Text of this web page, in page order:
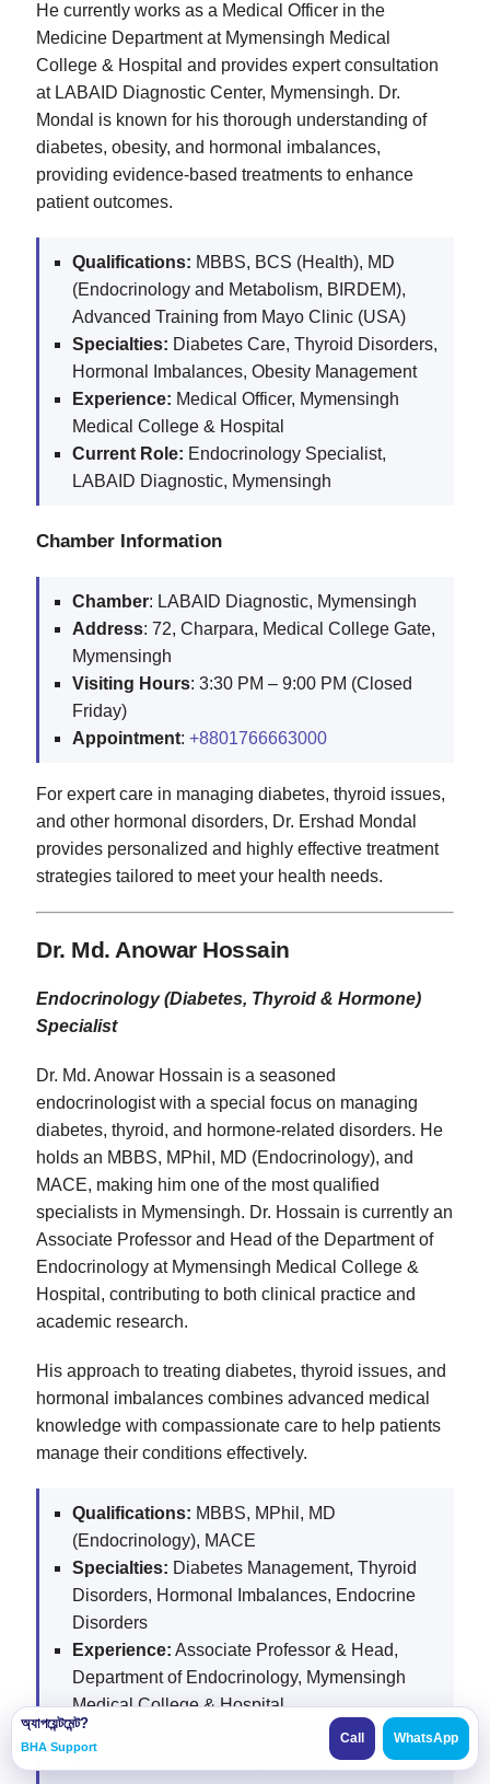
অ্যাপয়েন্টমেন্ট?
BHA Support
Call WhatsApp
He currently works as a Medical Officer in the
Medicine Department at Mymensingh Medical
College & Hospital and provides expert consultation
at LABAID Diagnostic Center, Mymensingh. Dr.
Mondal is known for his thorough understanding of
diabetes, obesity, and hormonal imbalances,
providing evidence-based treatments to enhance
patient outcomes.
Qualifications: MBBS, BCS (Health), MD
(Endocrinology and Metabolism, BIRDEM),
Advanced Training from Mayo Clinic (USA)
Specialties: Diabetes Care, Thyroid Disorders,
Hormonal Imbalances, Obesity Management
Experience: Medical Officer, Mymensingh
Medical College & Hospital
Current Role: Endocrinology Specialist,
LABAID Diagnostic, Mymensingh
Chamber Information
Chamber: LABAID Diagnostic, Mymensingh
Address: 72, Charpara, Medical College Gate,
Mymensingh
Visiting Hours: 3:30 PM – 9:00 PM (Closed
Friday)
Appointment: +8801766663000
For expert care in managing diabetes, thyroid issues,
and other hormonal disorders, Dr. Ershad Mondal
provides personalized and highly effective treatment
strategies tailored to meet your health needs.
Dr. Md. Anowar Hossain
Endocrinology (Diabetes, Thyroid & Hormone)
Specialist
Dr. Md. Anowar Hossain is a seasoned
endocrinologist with a special focus on managing
diabetes, thyroid, and hormone-related disorders. He
holds an MBBS, MPhil, MD (Endocrinology), and
MACE, making him one of the most qualified
specialists in Mymensingh. Dr. Hossain is currently an
Associate Professor and Head of the Department of
Endocrinology at Mymensingh Medical College &
Hospital, contributing to both clinical practice and
academic research.
His approach to treating diabetes, thyroid issues, and
hormonal imbalances combines advanced medical
knowledge with compassionate care to help patients
manage their conditions effectively.
Qualifications: MBBS, MPhil, MD
(Endocrinology), MACE
Specialties: Diabetes Management, Thyroid
Disorders, Hormonal Imbalances, Endocrine
Disorders
Experience: Associate Professor & Head,
Department of Endocrinology, Mymensingh
Medical College & Hospital
Current Role:
Endocrinology Specialist, Pranto
Specialized Hospital, Mymensingh